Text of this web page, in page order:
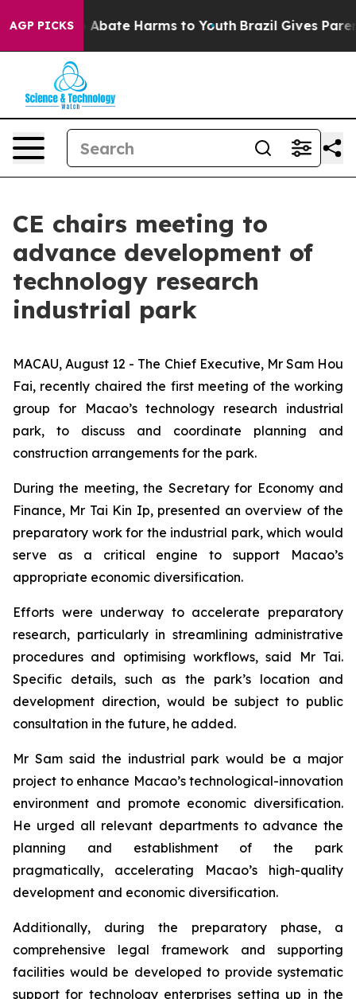
AGP PICKS
Fund to Abate Harms to Youth Brazil Gives
CE chairs meeting to
advance development of
technology research
industrial park
MACAU, August 12 - The Chief Executive, Mr Sam Hou
Fai, recently chaired the first meeting of the working
group for Macao’s technology research industrial
park, to discuss and coordinate planning and
construction arrangements for the park.
During the meeting, the Secretary for Economy and
Finance, Mr Tai Kin Ip, presented an overview of the
preparatory work for the industrial park, which would
serve as a critical engine to support Macao’s
appropriate economic diversification.
Efforts were underway to accelerate preparatory
research, particularly in streamlining administrative
procedures and optimising workflows, said Mr Tai.
Specific details, such as the park’s location and
development direction, would be subject to public
consultation in the future, he added.
Mr Sam said the industrial park would be a major
project to enhance Macao’s technological-innovation
environment and promote economic diversification.
He urged all relevant departments to advance the
planning and establishment of the park
pragmatically, accelerating Macao’s high-quality
development and economic diversification.
Additionally, during the preparatory phase, a
comprehensive legal framework and supporting
facilities would be developed to provide systematic
support for technology enterprises setting up in the